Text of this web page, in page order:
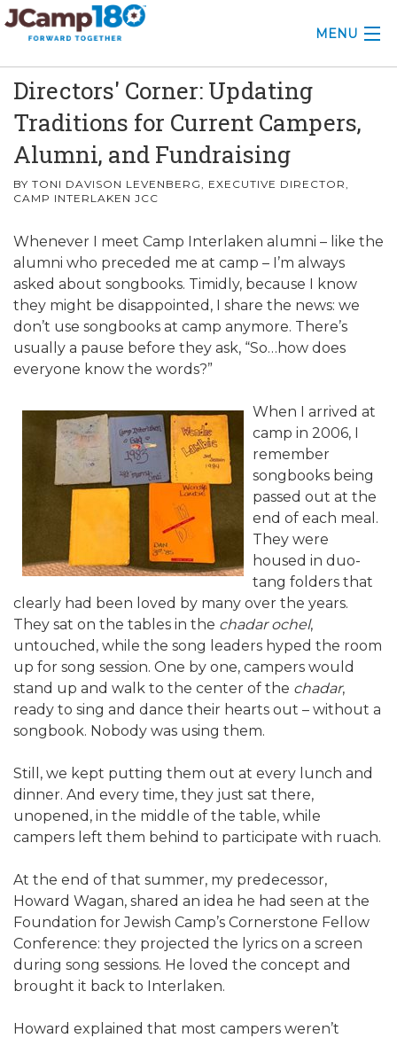
MENU
ABOUT
KNOWLEDGE CENTER
PROFESSIONAL DEVELOPMENT
CONFERENCE
2025 CAMP INSIGHTS
2026 GRANTS
ALUMNI WORKBOOK
ENDOWMENT TOOLKIT
CONTACT US
Directors' Corner: Updating
Traditions for Current Campers,
Alumni, and Fundraising
BY TONI DAVISON LEVENBERG, EXECUTIVE DIRECTOR,
CAMP INTERLAKEN JCC
Whenever I meet Camp Interlaken alumni – like the
alumni who preceded me at camp – I’m always
asked about songbooks. Timidly, because I know
they might be disappointed, I share the news: we
don’t use songbooks at camp anymore. There’s
usually a pause before they ask, “So…how does
everyone know the words?”
When I arrived at
camp in 2006, I
remember
songbooks being
passed out at the
end of each meal.
They were
housed in duo-
tang folders that
clearly had been loved by many over the years.
They sat on the tables in the chadar ochel,
untouched, while the song leaders hyped the room
up for song session. One by one, campers would
stand up and walk to the center of the chadar,
ready to sing and dance their hearts out – without a
songbook. Nobody was using them.
Still, we kept putting them out at every lunch and
dinner. And every time, they just sat there,
unopened, in the middle of the table, while
campers left them behind to participate with ruach.
At the end of that summer, my predecessor,
Howard Wagan, shared an idea he had seen at the
Foundation for Jewish Camp’s Cornerstone Fellow
Conference: they projected the lyrics on a screen
during song sessions. He loved the concept and
brought it back to Interlaken.
Howard explained that most campers weren’t